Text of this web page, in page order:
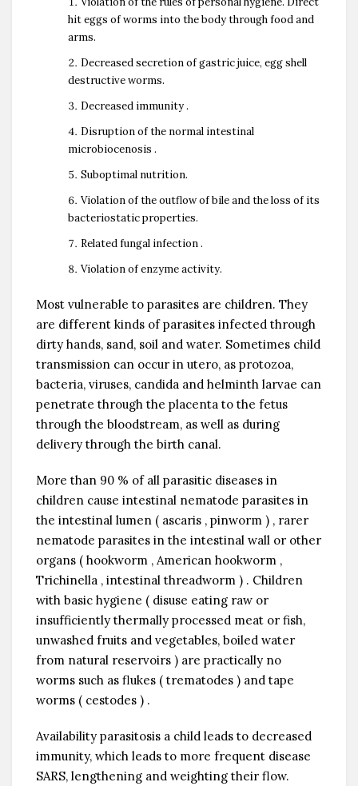
hit eggs of worms into the body through food and
arms.
Decreased secretion of gastric juice, egg shell
destructive worms.
Decreased immunity .
Disruption of the normal intestinal
microbiocenosis .
Suboptimal nutrition.
Violation of the outflow of bile and the loss of its
bacteriostatic properties.
Related fungal infection .
Violation of enzyme activity.
Most vulnerable to parasites are children. They
are different kinds of parasites infected through
dirty hands, sand, soil and water. Sometimes child
transmission can occur in utero, as protozoa,
bacteria, viruses, candida and helminth larvae can
penetrate through the placenta to the fetus
through the bloodstream, as well as during
delivery through the birth canal.
More than 90 % of all parasitic diseases in
children cause intestinal nematode parasites in
the intestinal lumen ( ascaris , pinworm ) , rarer
nematode parasites in the intestinal wall or other
organs ( hookworm , American hookworm ,
Trichinella , intestinal threadworm ) . Children
with basic hygiene ( disuse eating raw or
insufficiently thermally processed meat or fish,
unwashed fruits and vegetables, boiled water
from natural reservoirs ) are practically no
worms such as flukes ( trematodes ) and tape
worms ( cestodes ) .
Availability parasitosis a child leads to decreased
immunity, which leads to more frequent disease
SARS, lengthening and weighting their flow.